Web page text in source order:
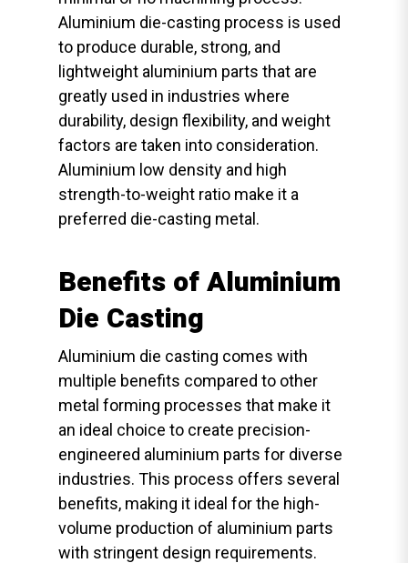
Aluminium die-casting process is used
to produce durable, strong, and
lightweight aluminium parts that are
greatly used in industries where
durability, design flexibility, and weight
factors are taken into consideration.
Aluminium low density and high
strength-to-weight ratio make it a
preferred die-casting metal.
Benefits of Aluminium
Die Casting
Aluminium die casting comes with
multiple benefits compared to other
metal forming processes that make it
an ideal choice to create precision-
engineered aluminium parts for diverse
industries. This process offers several
benefits, making it ideal for the high-
volume production of aluminium parts
with stringent design requirements.